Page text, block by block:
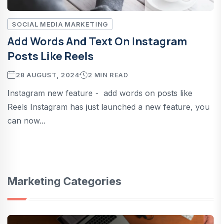
SOCIAL MEDIA MARKETING
Add Words And Text On Instagram
Posts Like Reels
28 AUGUST, 2024 2 MIN READ
Instagram new feature - add words on posts like
Reels Instagram has just launched a new feature, you
can now...
Marketing Categories